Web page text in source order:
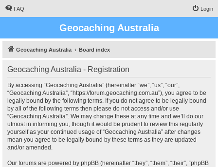
FAQ Login
Geocaching Australia
Geocaching Australia Board index
Geocaching Australia - Registration
By accessing “Geocaching Australia” (hereinafter “we”, “us”, “our”,
“Geocaching Australia”, “https://forum.geocaching.com.au”), you agree to be
legally bound by the following terms. If you do not agree to be legally bound
by all of the following terms then please do not access and/or use
“Geocaching Australia”. We may change these at any time and we’ll do our
utmost in informing you, though it would be prudent to review this regularly
yourself as your continued usage of “Geocaching Australia” after changes
mean you agree to be legally bound by these terms as they are updated
and/or amended.
Our forums are powered by phpBB (hereinafter “they”, “them”, “their”, “phpBB